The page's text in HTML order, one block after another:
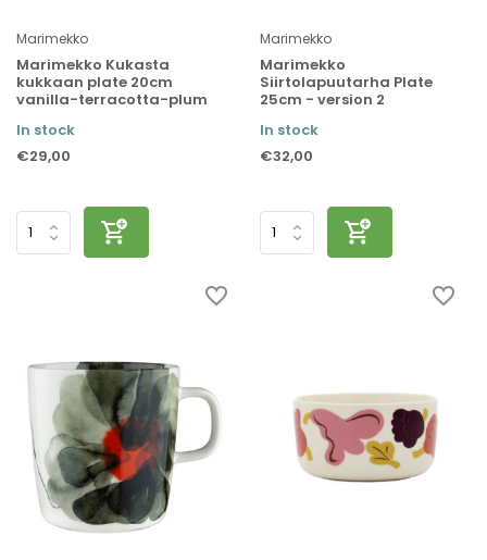
Marimekko
Marimekko Kukasta
kukkaan plate 20cm
vanilla-terracotta-plum
In stock
€29,00
Marimekko
Marimekko
Siirtolapuutarha Plate
25cm - version 2
In stock
€32,00